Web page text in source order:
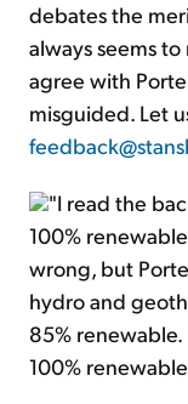
debates the
always seems
agree with
misguided. Let
"I read the
100%
wrong, but
hydro and
85%
100%